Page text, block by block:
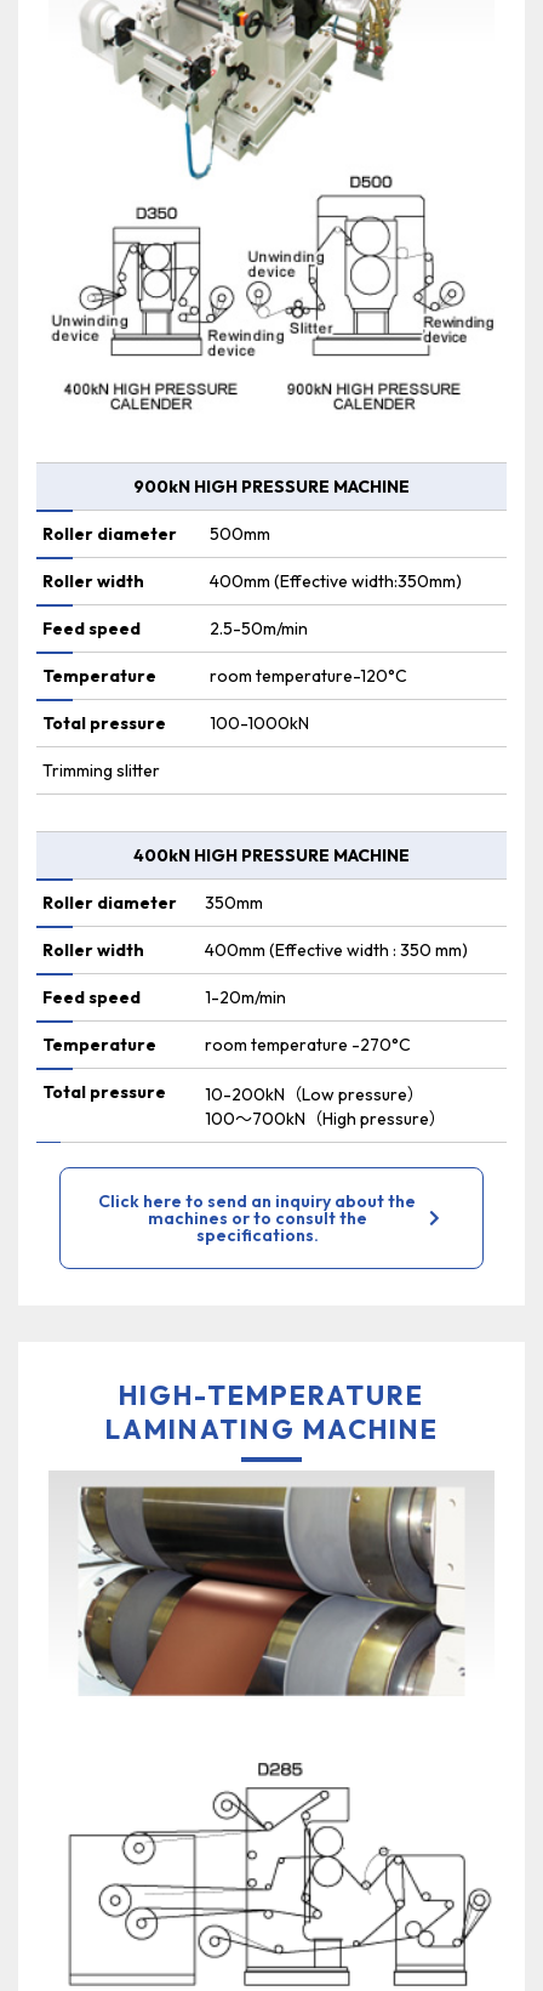
900kN HIGH PRESSURE MACHINE
Roller diameter 500mm
Roller width 400mm (Effective width:350mm)
Feed speed 2.5-50m/min
Temperature room temperature-120°C
Total pressure 100-1000kN
Trimming slitter
400kN HIGH PRESSURE MACHINE
Roller diameter 350mm
Roller width 400mm (Effective width : 350 mm)
Feed speed 1-20m/min
Temperature room temperature -270°C
Total pressure
10-200kN（Low pressure）
100～700kN（High pressure）
Click here to send an inquiry about the
machines or to consult the
specifications.
HIGH-TEMPERATURE
LAMINATING MACHINE